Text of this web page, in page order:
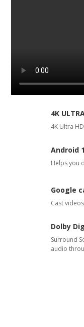
4K
4K Ultra
Android
Helps you
Google
Cast
Dolby
Surround
audio